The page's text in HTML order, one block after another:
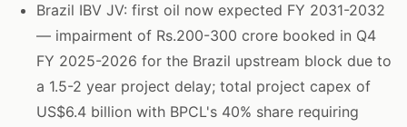
Brazil IBV JV: first oil now expected FY 2031-2032
— impairment of Rs.200-300 crore booked in Q4
FY 2025-2026 for the Brazil upstream block due to
a 1.5-2 year project delay; total project capex of
US$6.4 billion with BPCL's 40% share requiring